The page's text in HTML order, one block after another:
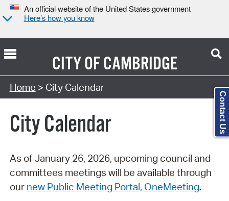
An official website of the United States government
Here’s how you know
CITY OFCAMBRIDGE
Search Type:
Home > City Calendar
City Calendar
As of January 26, 2026, upcoming council and
committees meetings will be available through
our new Public Meeting Portal, OneMeeting.
Contact Us